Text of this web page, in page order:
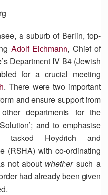
a suburb of Berlin, top-
Adolf Eichmann, Chief of
Department IV B4 (Jewish
for a crucial meeting
. There were two important
and ensure support from
departments for the
and to emphasise
Heydrich and
(RSHA) with co-ordinating
not about whethersuch a
had already been given